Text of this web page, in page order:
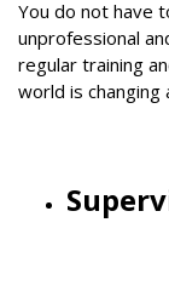
You do not have
unprofessional
regular training
world is changing